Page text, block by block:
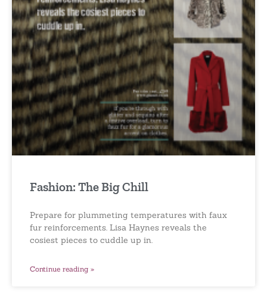
Fashion: The Big Chill
Prepare for plummeting temperatures with faux
fur reinforcements. Lisa Haynes reveals the
cosiest pieces to cuddle up in.
Continue reading »